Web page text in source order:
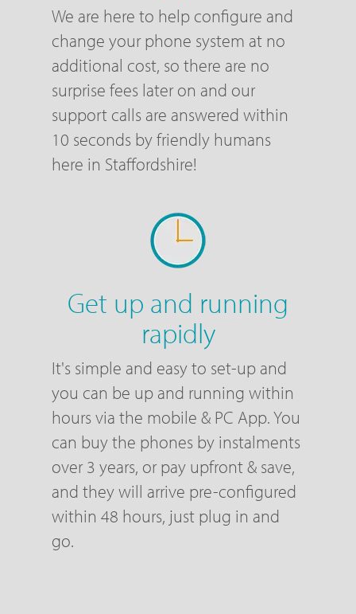
We are here to help configure and
change your phone system at no
additional cost, so there are no
surprise fees later on and our
support calls are answered within
10 seconds by friendly humans
here in Staffordshire!
Get up and running
rapidly
It's simple and easy to set-up and
you can be up and running within
hours via the mobile & PC App. You
can buy the phones by instalments
over 3 years, or pay upfront & save,
and they will arrive pre-configured
within 48 hours, just plug in and
go.